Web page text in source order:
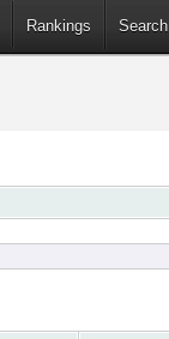
Rankings Search